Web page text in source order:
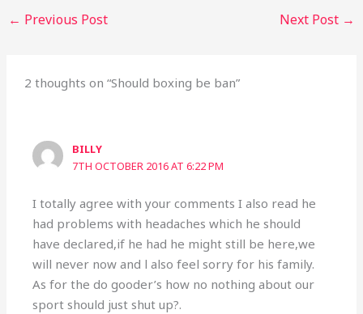
← Previous Post Next Post →
2 thoughts on “Should boxing be ban”
BILLY
7TH OCTOBER 2016 AT 6:22 PM
I totally agree with your comments I also read he
had problems with headaches which he should
have declared,if he had he might still be here,we
will never now and l also feel sorry for his family.
As for the do gooder’s how no nothing about our
sport should just shut up?.